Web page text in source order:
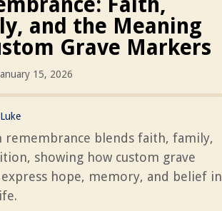
and the Meaning
Grave Markers
15, 2026
Luke
remembrance blends faith, family,
showing how custom grave
hope, memory, and belief in